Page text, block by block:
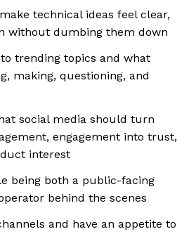
technical ideas feel clear,
without dumbing them down
trending topics and what
making, questioning, and
social media should turn
engagement into trust,
interest
being both a public-facing
behind the scenes
and have an appetite to